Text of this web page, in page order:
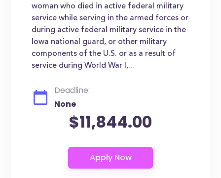
woman who died in active federal military
service while serving in the armed forces or
during active federal military service in the
Iowa national guard, or other military
components of the U.S. or as a result of
service during World War I,...
Deadline:
None
$11,844.00